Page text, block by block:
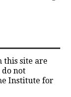
this site are
not
Institute for